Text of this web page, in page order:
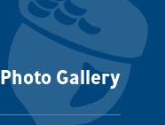
Photo Gallery